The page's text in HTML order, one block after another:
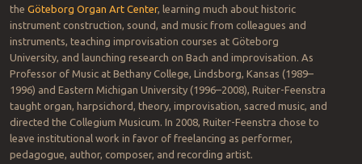
the Göteborg Organ Art Center, learning much about historic
instrument construction, sound, and music from colleagues and
instruments, teaching improvisation courses at Göteborg
University, and launching research on Bach and improvisation. As
Professor of Music at Bethany College, Lindsborg, Kansas (1989–
1996) and Eastern Michigan University (1996–2008), Ruiter-Feenstra
taught organ, harpsichord, theory, improvisation, sacred music, and
directed the Collegium Musicum. In 2008, Ruiter-Feenstra chose to
leave institutional work in favor of freelancing as performer,
pedagogue, author, composer, and recording artist.